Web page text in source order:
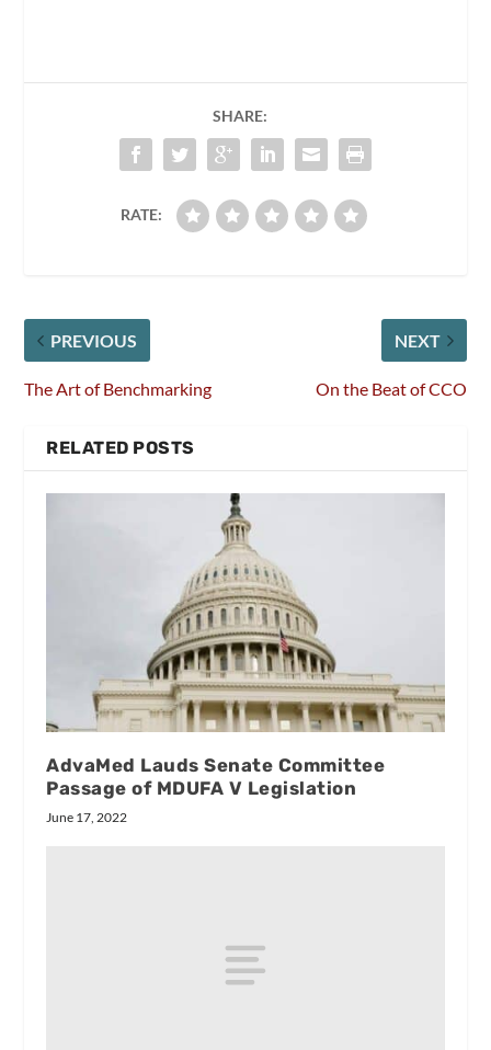
SHARE:
RATE:
PREVIOUS
The Art of Benchmarking
NEXT
On the Beat of CCO
RELATED POSTS
AdvaMed Lauds Senate Committee
Passage of MDUFA V Legislation
June 17, 2022